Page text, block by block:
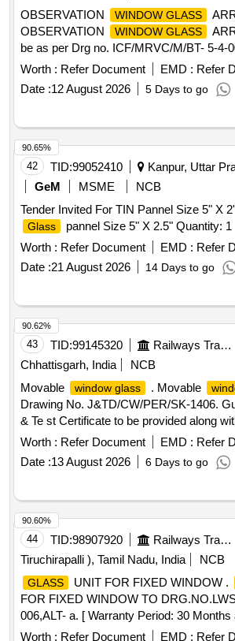
OBSERVATION
WINDOW GLASS
OBSERVATION
WINDOW GLASS
be as per Drg no. ICF/MRVC/M/BT- 5-4-
NIL, PACKING INSTRUCTION
The size of observation Wi ndow shall be
in place of 370 mm x 620 in ICF/MRVC/
1, Alt- Nil. [ Warranty Period: 30 Months
delivery ] ]
Worth : Refer Document EMD : Refer
Date :12 August 2026 5 Days to go
42 TID:99052410
Kanpur, Uttar
GeM
MSME
NCB
Tender Invited For TIN Pannel Size 5" X
Glass
pannel Size 5" X 2.5" Quantity: 1
Worth : Refer Document EMD : Refer
Date :21 August 2026 14 Days to go
90.65%
43 TID:99145320 Railways Transport Services
Chhattisgarh, India
NCB
Movable
window glass . Movable
Drawing No. J&TD/CW/PER/SK-1406.
& Te st Certificate to be provided along
Warranty Period: 30 Months after the
Worth : Refer Document EMD : Refer
Date :13 August 2026 6 Days to go
90.62%
44 TID:98907920 Railways Transport Services
Tiruchirapalli ), Tamil Nadu, India
NCB
GLASS UNIT FOR FIXED WINDOW .
FOR FIXED WINDOW TO
006,ALT- a. [ Warranty Period: 30 Months
delivery ] ]
Worth : Refer Document EMD : Refer
90.60%